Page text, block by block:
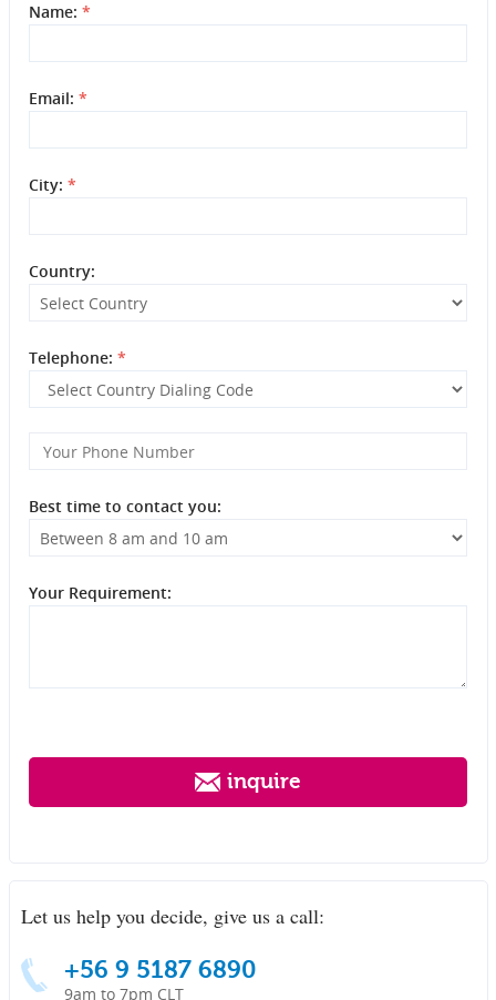
Name: *
Email: *
City: *
Country:
Telephone: *
Best time to contact you:
Your Requirement:
inquire
Let us help you decide, give us a call:
+56 9 5187 6890
9am to 7pm CLT